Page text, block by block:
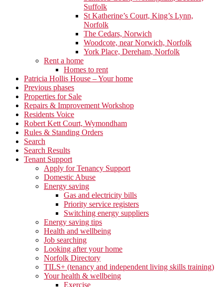
Suffolk
St Katherine’s Court, King’s Lynn,
Norfolk
The Cedars, Norwich
Woodcote, near Norwich, Norfolk
York Place, Dereham, Norfolk
Rent a home
Homes to rent
Patricia Hollis House – Your home
Previous phases
Properties for Sale
Repairs & Improvement Workshop
Residents Voice
Robert Kett Court, Wymondham
Rules & Standing Orders
Search
Search Results
Tenant Support
Apply for Tenancy Support
Domestic Abuse
Energy saving
Gas and electricity bills
Priority service registers
Switching energy suppliers
Energy saving tips
Health and wellbeing
Job searching
Looking after your home
Norfolk Directory
TILS+ (tenancy and independent living skills training)
Your health & wellbeing
Exercise